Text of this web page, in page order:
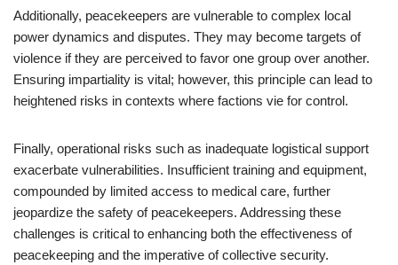
Additionally, peacekeepers are vulnerable to complex local
power dynamics and disputes. They may become targets of
violence if they are perceived to favor one group over another.
Ensuring impartiality is vital; however, this principle can lead to
heightened risks in contexts where factions vie for control.
Finally, operational risks such as inadequate logistical support
exacerbate vulnerabilities. Insufficient training and equipment,
compounded by limited access to medical care, further
jeopardize the safety of peacekeepers. Addressing these
challenges is critical to enhancing both the effectiveness of
peacekeeping and the imperative of collective security.